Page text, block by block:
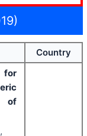
Country
for
of